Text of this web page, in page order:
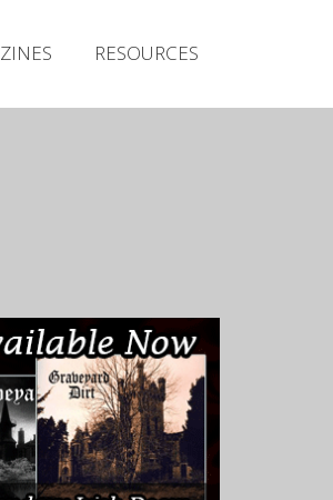
ZINES RESOURCES
Releases